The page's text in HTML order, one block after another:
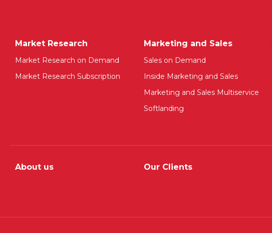
Market Research
Market Research on Demand
Market Research Subscription
Marketing and Sales
Sales on Demand
Inside Marketing and Sales
Marketing and Sales Multiservice
Softlanding
About us Our Clients